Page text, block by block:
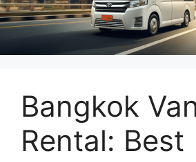
Bangkok
Rental: Best